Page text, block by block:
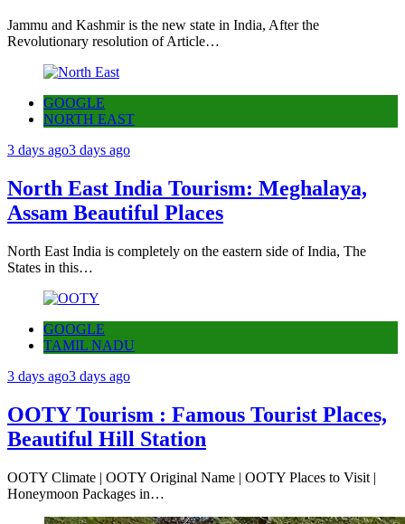
Jammu and Kashmir is the new state in India, After the
Revolutionary resolution of Article…
GOOGLE
NORTH EAST
3 days ago3 days ago
North East India Tourism: Meghalaya,
Assam Beautiful Places
North East India is completely on the eastern side of India, The
States in this…
GOOGLE
TAMIL NADU
3 days ago3 days ago
OOTY Tourism : Famous Tourist Places,
Beautiful Hill Station
OOTY Climate | OOTY Original Name | OOTY Places to Visit |
Honeymoon Packages in…